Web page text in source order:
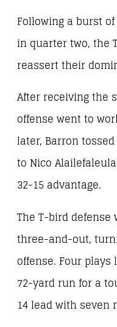
Following a burst
in quarter two, the
reassert their
After receiving the
offense went to
later, Barron
to Nico
32-15 advantage.
The T-bird
three-and-out,
offense. Four plays
72-yard run for a
14 lead with